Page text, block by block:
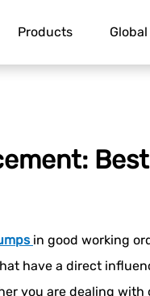
Products
in good working
have a direct
you are dealing